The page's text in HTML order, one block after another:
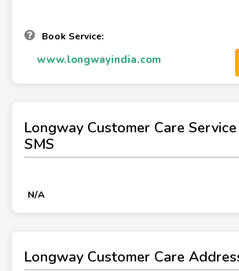
Book Service:
www.longwayindia.com
Longway Customer Care
SMS
N/A
Longway Customer Care